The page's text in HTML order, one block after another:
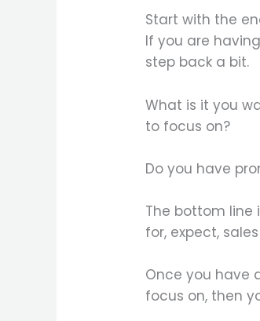
Start with the
If you are
step back a bit.
What is it you
to focus on?
Do you have
The bottom line
for, expect,
Once you have
focus on, then